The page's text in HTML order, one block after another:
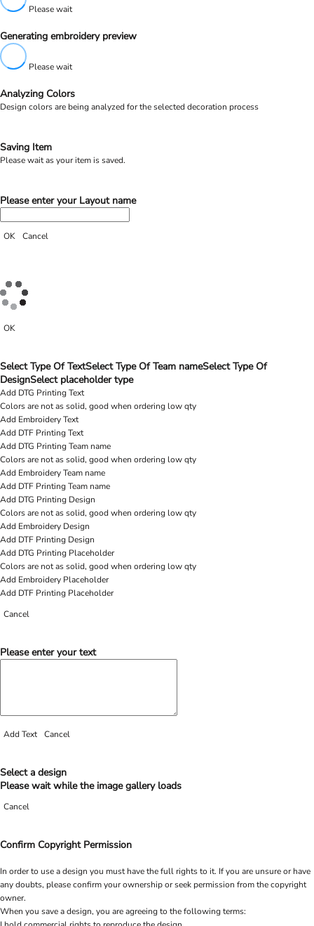
Please wait
Generating embroidery preview
Please wait
Analyzing Colors
Design colors are being analyzed for the selected decoration process
Saving Item
Please wait as your item is saved.
Please enter your Layout name
OK Cancel
OK
Select Type Of TextSelect Type Of Team nameSelect Type Of
DesignSelect placeholder type
Add DTG Printing Text
Colors are not as solid, good when ordering low qty
Add Embroidery Text
Add DTF Printing Text
Add DTG Printing Team name
Colors are not as solid, good when ordering low qty
Add Embroidery Team name
Add DTF Printing Team name
Add DTG Printing Design
Colors are not as solid, good when ordering low qty
Add Embroidery Design
Add DTF Printing Design
Add DTG Printing Placeholder
Colors are not as solid, good when ordering low qty
Add Embroidery Placeholder
Add DTF Printing Placeholder
Cancel
Please enter your text
Add Text Cancel
Select a design
Please wait while the image gallery loads
Cancel
Confirm Copyright Permission
In order to use a design you must have the full rights to it. If you are unsure or have
any doubts, please confirm your ownership or seek permission from the copyright
owner.
When you save a design, you are agreeing to the following terms: